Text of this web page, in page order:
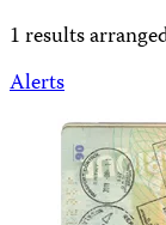
1 results
Alerts